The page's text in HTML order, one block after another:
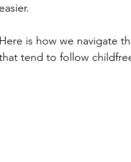
easier.
Here is how we navigate
tend to follow